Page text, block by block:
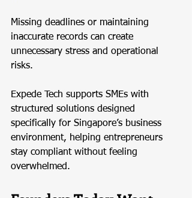
Missing deadlines or maintaining
inaccurate records can create
unnecessary stress and operational
risks.
Expede Tech supports SMEs with
structured solutions designed
specifically for Singapore’s business
environment, helping entrepreneurs
stay compliant without feeling
overwhelmed.